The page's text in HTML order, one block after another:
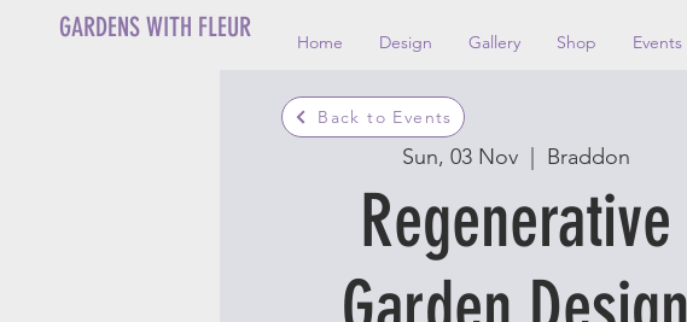
GARDENS WITH FLEUR Home Design Gallery Shop Events
Sun, 03 Nov
  |
Braddon
Regenerative
Back to Events